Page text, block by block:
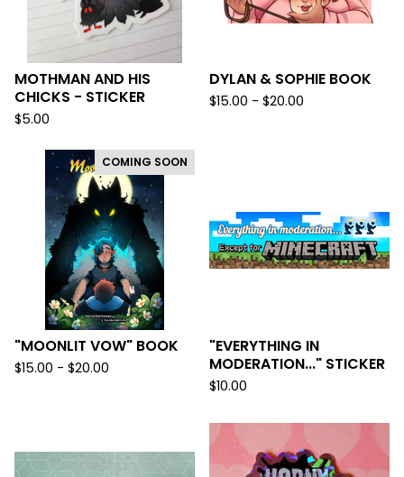
MOTHMAN AND HIS
CHICKS - STICKER
$5.00
DYLAN & SOPHIE BOOK
$15.00 - $20.00
COMING SOON
"MOONLIT VOW" BOOK
$15.00 - $20.00
"EVERYTHING IN
MODERATION..." STICKER
$10.00